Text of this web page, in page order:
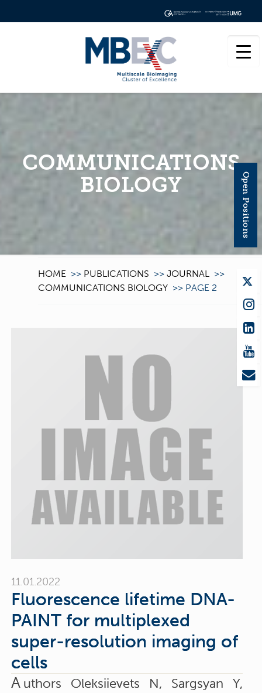
COMMUNICATIONS
BIOLOGY
HOME >> PUBLICATIONS >> JOURNAL
>>
COMMUNICATIONS BIOLOGY >> PAGE 2
11.01.2022
Fluorescence lifetime DNA-
PAINT for multiplexed
super-resolution imaging of
cells
A uthors Oleksiievets N, Sargsyan Y,
Open Positions